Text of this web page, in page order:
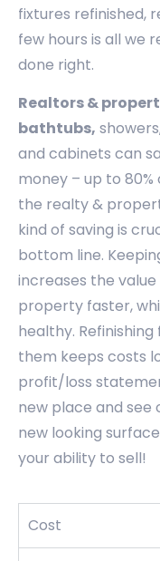
fixtures refinished,
few hours is all we
done right.
Realtors &
bathtubs,
and cabinets can
money – up to
the realty &
kind of saving is
bottom line.
increases the
property faster,
healthy.
them keeps costs
profit/loss
new place and see
new looking
your ability to sell!
Cost